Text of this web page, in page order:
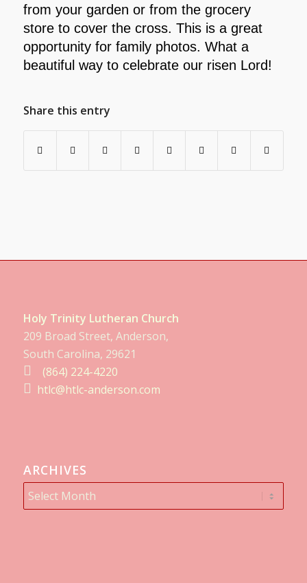
from your garden or from the grocery
store to cover the cross. This is a great
opportunity for family photos. What a
beautiful way to celebrate our risen Lord!
Share this entry
Holy Trinity Lutheran Church
209 Broad Street, Anderson,
South Carolina, 29621
(864) 224-4220
htlc@htlc-anderson.com
ARCHIVES